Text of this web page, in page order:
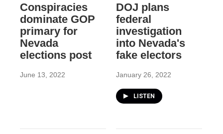
Conspiracies
dominate GOP
primary for
Nevada
elections post
June 13, 2022
DOJ plans
federal
investigation
into Nevada's
fake electors
January 26, 2022
LISTEN